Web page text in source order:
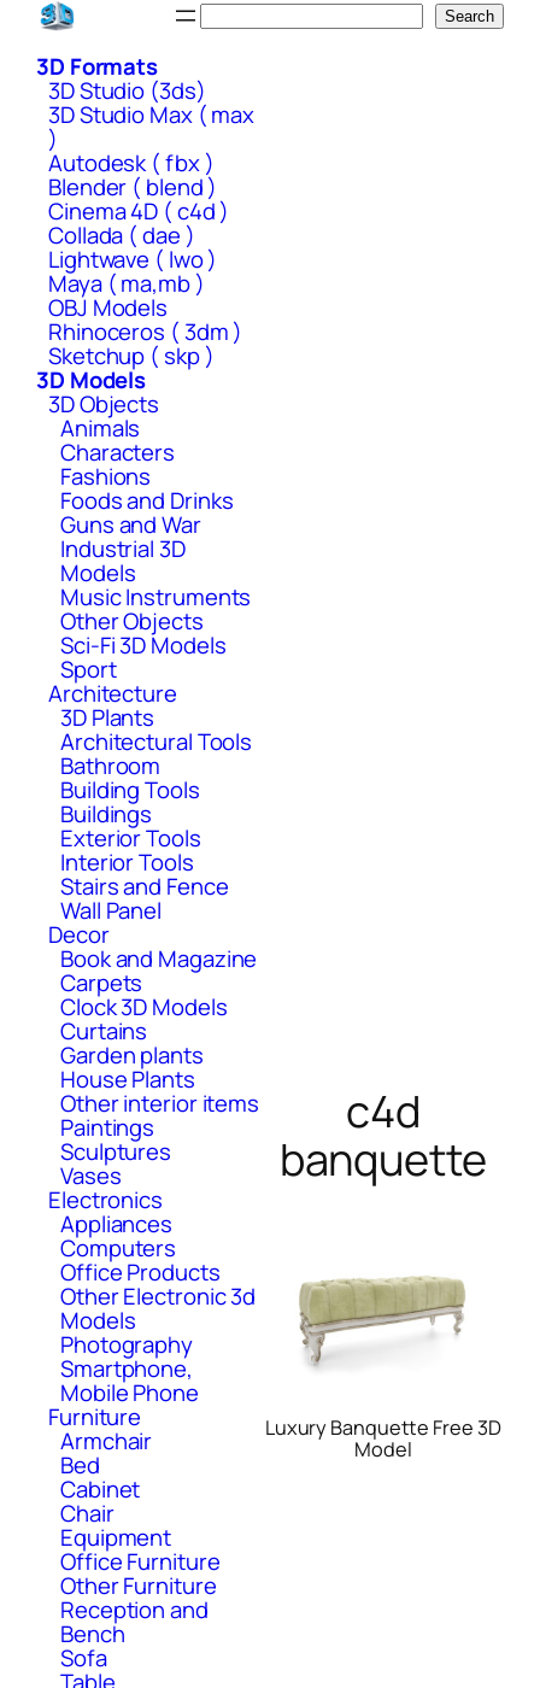
Skip
content
Search
3D Formats
3D Studio (3ds)
3D Studio Max ( max
)
Autodesk ( fbx )
Blender ( blend )
Cinema 4D ( c4d )
Collada ( dae )
Lightwave ( lwo )
Maya ( ma,mb )
OBJ Models
Rhinoceros ( 3dm )
Sketchup ( skp )
3D Models
3D Objects
Animals
Characters
Fashions
Foods and Drinks
Guns and War
Industrial 3D
Models
Music Instruments
Other Objects
Sci-Fi 3D Models
Sport
Architecture
3D Plants
Architectural Tools
Bathroom
Building Tools
Buildings
Exterior Tools
Interior Tools
Stairs and Fence
Wall Panel
Decor
Book and Magazine
Carpets
Clock 3D Models
Curtains
Garden plants
House Plants
Other interior items
Paintings
Sculptures
Vases
Electronics
Appliances
Computers
Office Products
Other Electronic 3d
Models
Photography
Smartphone,
Mobile Phone
Furniture
Armchair
Bed
Cabinet
Chair
Equipment
Office Furniture
Other Furniture
Reception and
Bench
Sofa
c4d
banquette
Luxury Banquette Free 3D
Model